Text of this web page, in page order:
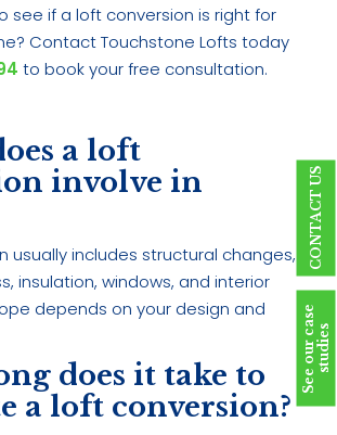
see if a loft conversion is right for
Contact Touchstone Lofts today
to book your free consultation.
a loft
involve in
usually includes structural changes,
insulation, windows, and interior
depends on your design and
does it take to
a loft conversion?
CONTACT US
S
e
e
o
u
r
c
a
s
e
s
t
u
d
i
es